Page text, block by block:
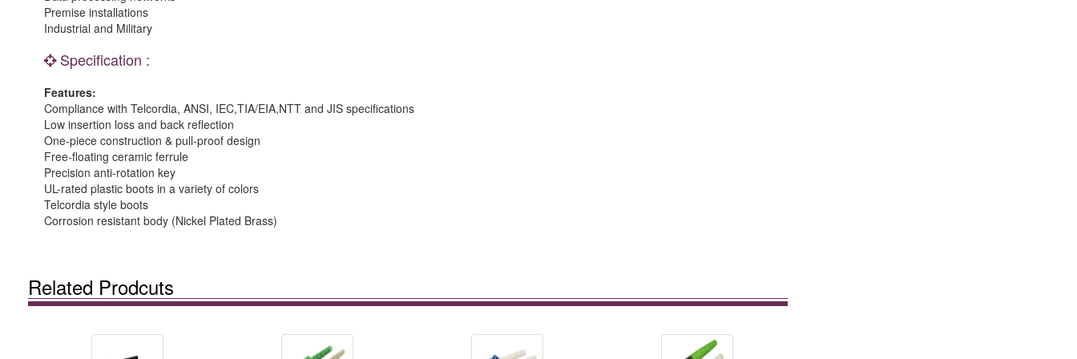
Premise installations
Industrial and Military
Specification :
Features:
Compliance with Telcordia, ANSI, IEC,TIA/EIA,NTT and JIS specifications
Low insertion loss and back reflection
One-piece construction & pull-proof design
Free-floating ceramic ferrule
Precision anti-rotation key
UL-rated plastic boots in a variety of colors
Telcordia style boots
Corrosion resistant body (Nickel Plated Brass)
Related Prodcuts